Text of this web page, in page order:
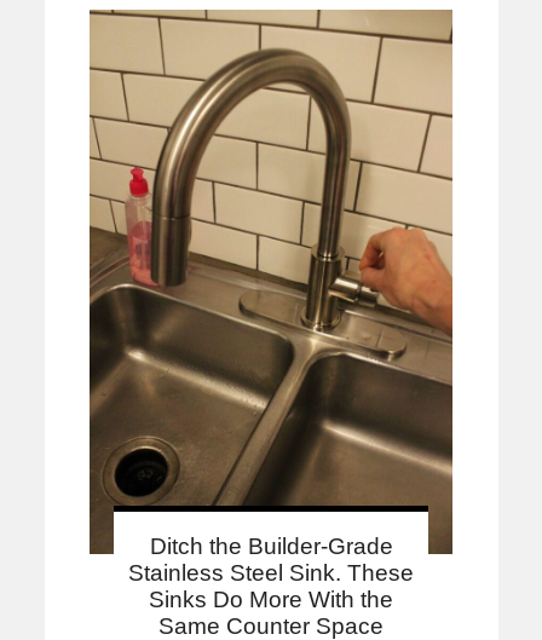
Ditch the Builder-Grade
Stainless Steel Sink. These
Sinks Do More With the
Same Counter Space